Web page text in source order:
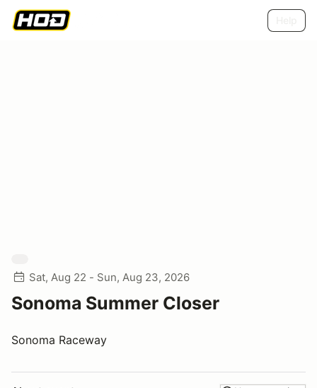
Sat, Aug 22 - Sun, Aug 23, 2026
Sonoma Summer Closer
Sonoma Raceway